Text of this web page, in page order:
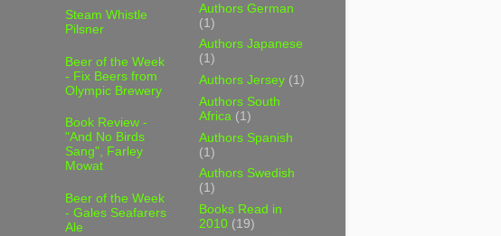
Steam Whistle
Pilsner
Beer of the Week
- Fix Beers from
Olympic Brewery
Book Review -
"And No Birds
Sang", Farley
Mowat
Beer of the Week
- Gales Seafarers
Ale
Authors German
(1)
Authors Japanese
(1)
Authors Jersey (1)
Authors South
Africa (1)
Authors Spanish
(1)
Authors Swedish
(1)
Books Read in
2010 (19)